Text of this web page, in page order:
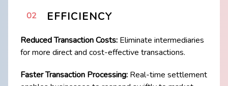
02 EFFICIENCY
Reduced Transaction Costs: Eliminate intermediaries
for more direct and cost-​effective transactions.
Faster Transaction Processing: Real-time settlement